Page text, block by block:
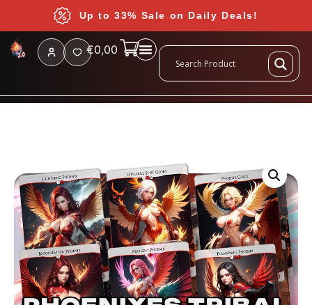
Up to 33% Sale on Daily Deals!
€0,00